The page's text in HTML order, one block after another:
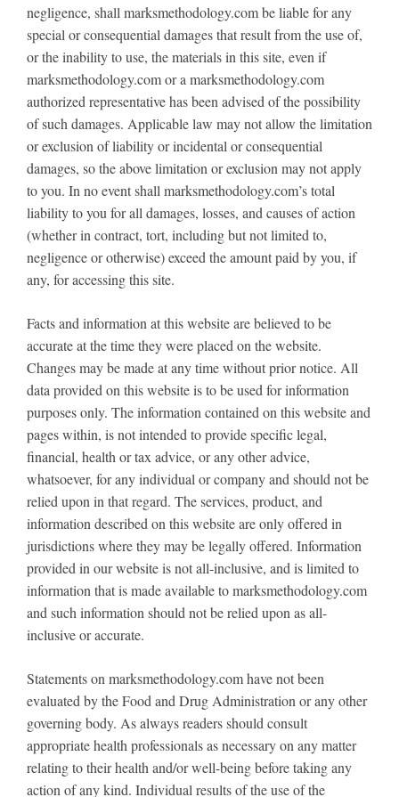
negligence, shall marksmethodology.com be liable for any
special or consequential damages that result from the use of,
or the inability to use, the materials in this site, even if
marksmethodology.com or a marksmethodology.com
authorized representative has been advised of the possibility
of such damages. Applicable law may not allow the limitation
or exclusion of liability or incidental or consequential
damages, so the above limitation or exclusion may not apply
to you. In no event shall marksmethodology.com’s total
liability to you for all damages, losses, and causes of action
(whether in contract, tort, including but not limited to,
negligence or otherwise) exceed the amount paid by you, if
any, for accessing this site.
Facts and information at this website are believed to be
accurate at the time they were placed on the website.
Changes may be made at any time without prior notice. All
data provided on this website is to be used for information
purposes only. The information contained on this website and
pages within, is not intended to provide specific legal,
financial, health or tax advice, or any other advice,
whatsoever, for any individual or company and should not be
relied upon in that regard. The services, product, and
information described on this website are only offered in
jurisdictions where they may be legally offered. Information
provided in our website is not all-inclusive, and is limited to
information that is made available to marksmethodology.com
and such information should not be relied upon as all-
inclusive or accurate.
Statements on marksmethodology.com have not been
evaluated by the Food and Drug Administration or any other
governing body. As always readers should consult
appropriate health professionals as necessary on any matter
relating to their health and/or well-being before taking any
action of any kind. Individual results of the use of the